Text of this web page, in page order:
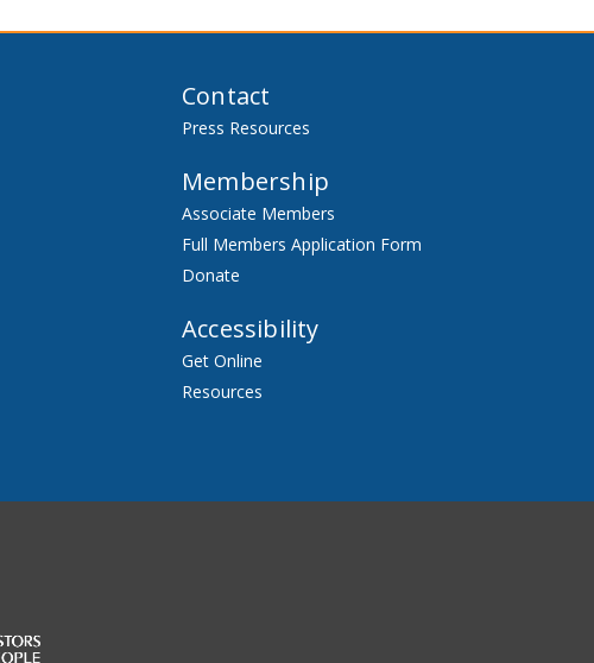
Contact
Press Resources
Membership
Associate Members
Full Members Application Form
Donate
Accessibility
Get Online
Resources